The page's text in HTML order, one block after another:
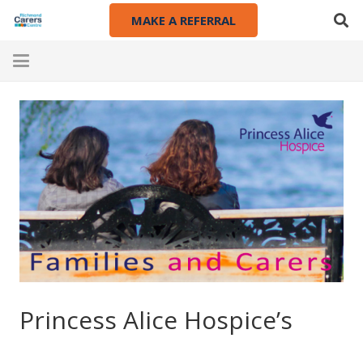
MAKE A REFERRAL
Princess Alice Hospice’s